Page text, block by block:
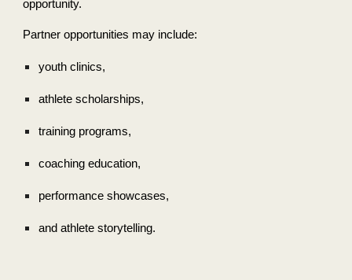
opportunity.
Partner opportunities may include:
youth clinics,
athlete scholarships,
training programs,
coaching education,
performance showcases,
and athlete storytelling.